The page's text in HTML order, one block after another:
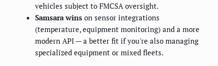
vehicles subject to FMCSA oversight.
Samsara wins on sensor integrations
(temperature, equipment monitoring) and a more
modern API — a better fit if you're also managing
specialized equipment or mixed fleets.